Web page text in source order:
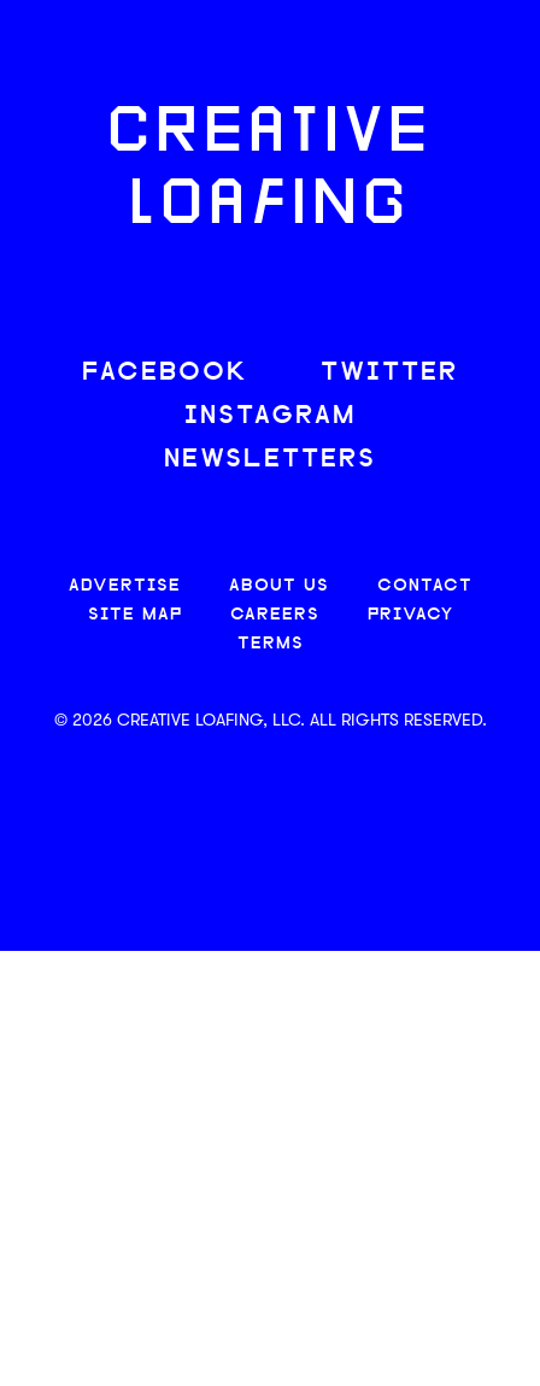
CREATIVE
LOAFING
FACEBOOK
TWITTER
INSTAGRAM
NEWSLETTERS
ADVERTISE ABOUT US
CONTACT
SITE MAP
CAREERS
PRIVACY
TERMS
© 2026 CREATIVE LOAFING, LLC. ALL RIGHTS RESERVED.